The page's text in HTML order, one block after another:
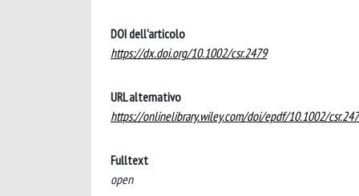
DOI dell'articolo
https://dx.doi.org/10.1002/csr.2479
URL alternativo
https://onlinelibrary.wiley.com/doi/epdf/10.1002/
Fulltext
open